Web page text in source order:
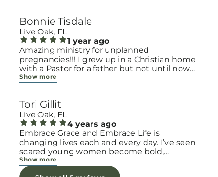
to make every woman feel seen, valued, and
cared for. Their programs and groups offer a
safe space to heal, grow, and find hope
again. Whether it’s through emotional
support, practical help, or spiritual
encouragement, they remind women that
they are not alone and that there is grace for
families with open arms, offering real help
from baby supplies to mentoring and prayer
all given with kindness and without
judgment. If you’re looking for a place where
love feels genuine and community truly
matters, Embrace Grace Church is the
perfect place. It’s a beautiful reminder that
faith, hope, and grace can truly change lives.
Bonnie Tisdale
Live Oak, FL
1 year ago
Amazing ministry for unplanned
pregnancies!!! I grew up in a Christian home
with a Pastor for a father but not until now
at 40 have I truly understood Gods love for
this much needed ministry!
Show more
Tori Gillit
Live Oak, FL
4 years ago
Embrace Grace and Embrace Life is
changing lives each and every day. I’ve seen
scared young women become bold,
incredible mamas with the support of their
local chapter and church friends. Their
Show more